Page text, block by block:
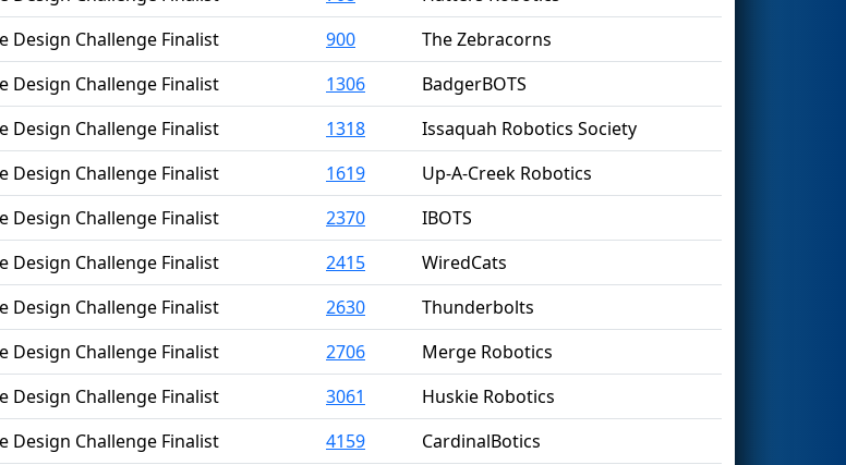
Design Challenge Finalist 900
The Zebracorns
Design Challenge Finalist 1306
BadgerBOTS
Design Challenge Finalist 1318
Issaquah Robotics Society
Design Challenge Finalist 1619
Up-A-Creek Robotics
Design Challenge Finalist 2370
IBOTS
Design Challenge Finalist 2415
WiredCats
Design Challenge Finalist 2630
Thunderbolts
Design Challenge Finalist 2706
Merge Robotics
Design Challenge Finalist 3061
Huskie Robotics
Design Challenge Finalist 4159 CardinalBotics